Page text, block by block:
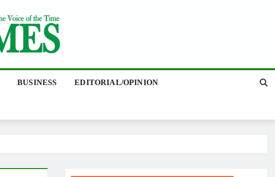
BUSINESS EDITORIAL/OPINION